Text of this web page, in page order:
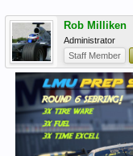
Rob Milliken
Administrator
Staff Member